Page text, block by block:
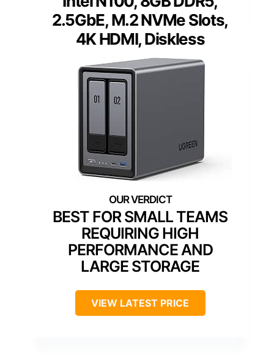
2.5GbE, M.2 NVMe Slots,
4K HDMI, Diskless
BEST FOR SMALL TEAMS
REQUIRING HIGH
PERFORMANCE AND
LARGE STORAGE
VIEW LATEST PRICE